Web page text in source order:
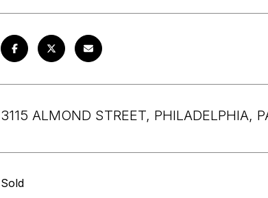
3115 ALMOND STREET, PHILADELPHIA,
Sold